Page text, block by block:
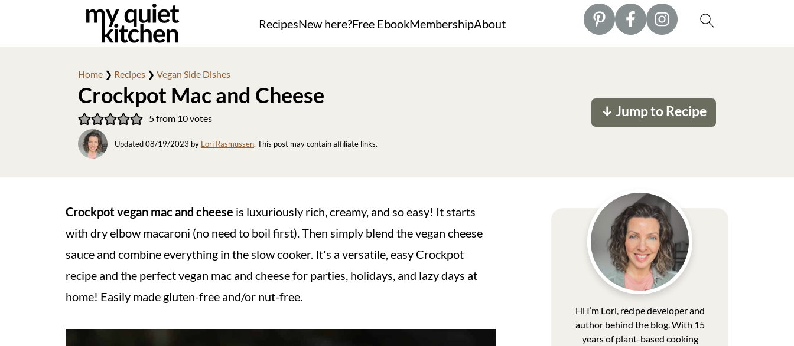
RecipesNew here?Free EbookMembershipAbout
Home ❯ Recipes ❯ Vegan Side Dishes
Crockpot Mac and Cheese
5from 10votes
Updated08/19/2023 by Lori Rasmussen. This post may contain affiliate links.
↓ Jump to Recipe
Crockpot vegan mac and cheese is luxuriously rich, creamy, and so easy! It starts
with dry elbow macaroni (no need to boil first). Then simply blend the vegan cheese
sauce and combine everything in the slow cooker. It's a versatile, easy Crockpot
recipe and the perfect vegan mac and cheese for parties, holidays, and lazy days at
home! Easily made gluten-free and/or nut-free.
Hi I’m Lori, recipe developer and
author behind the blog. With 15
years of plant-based cooking